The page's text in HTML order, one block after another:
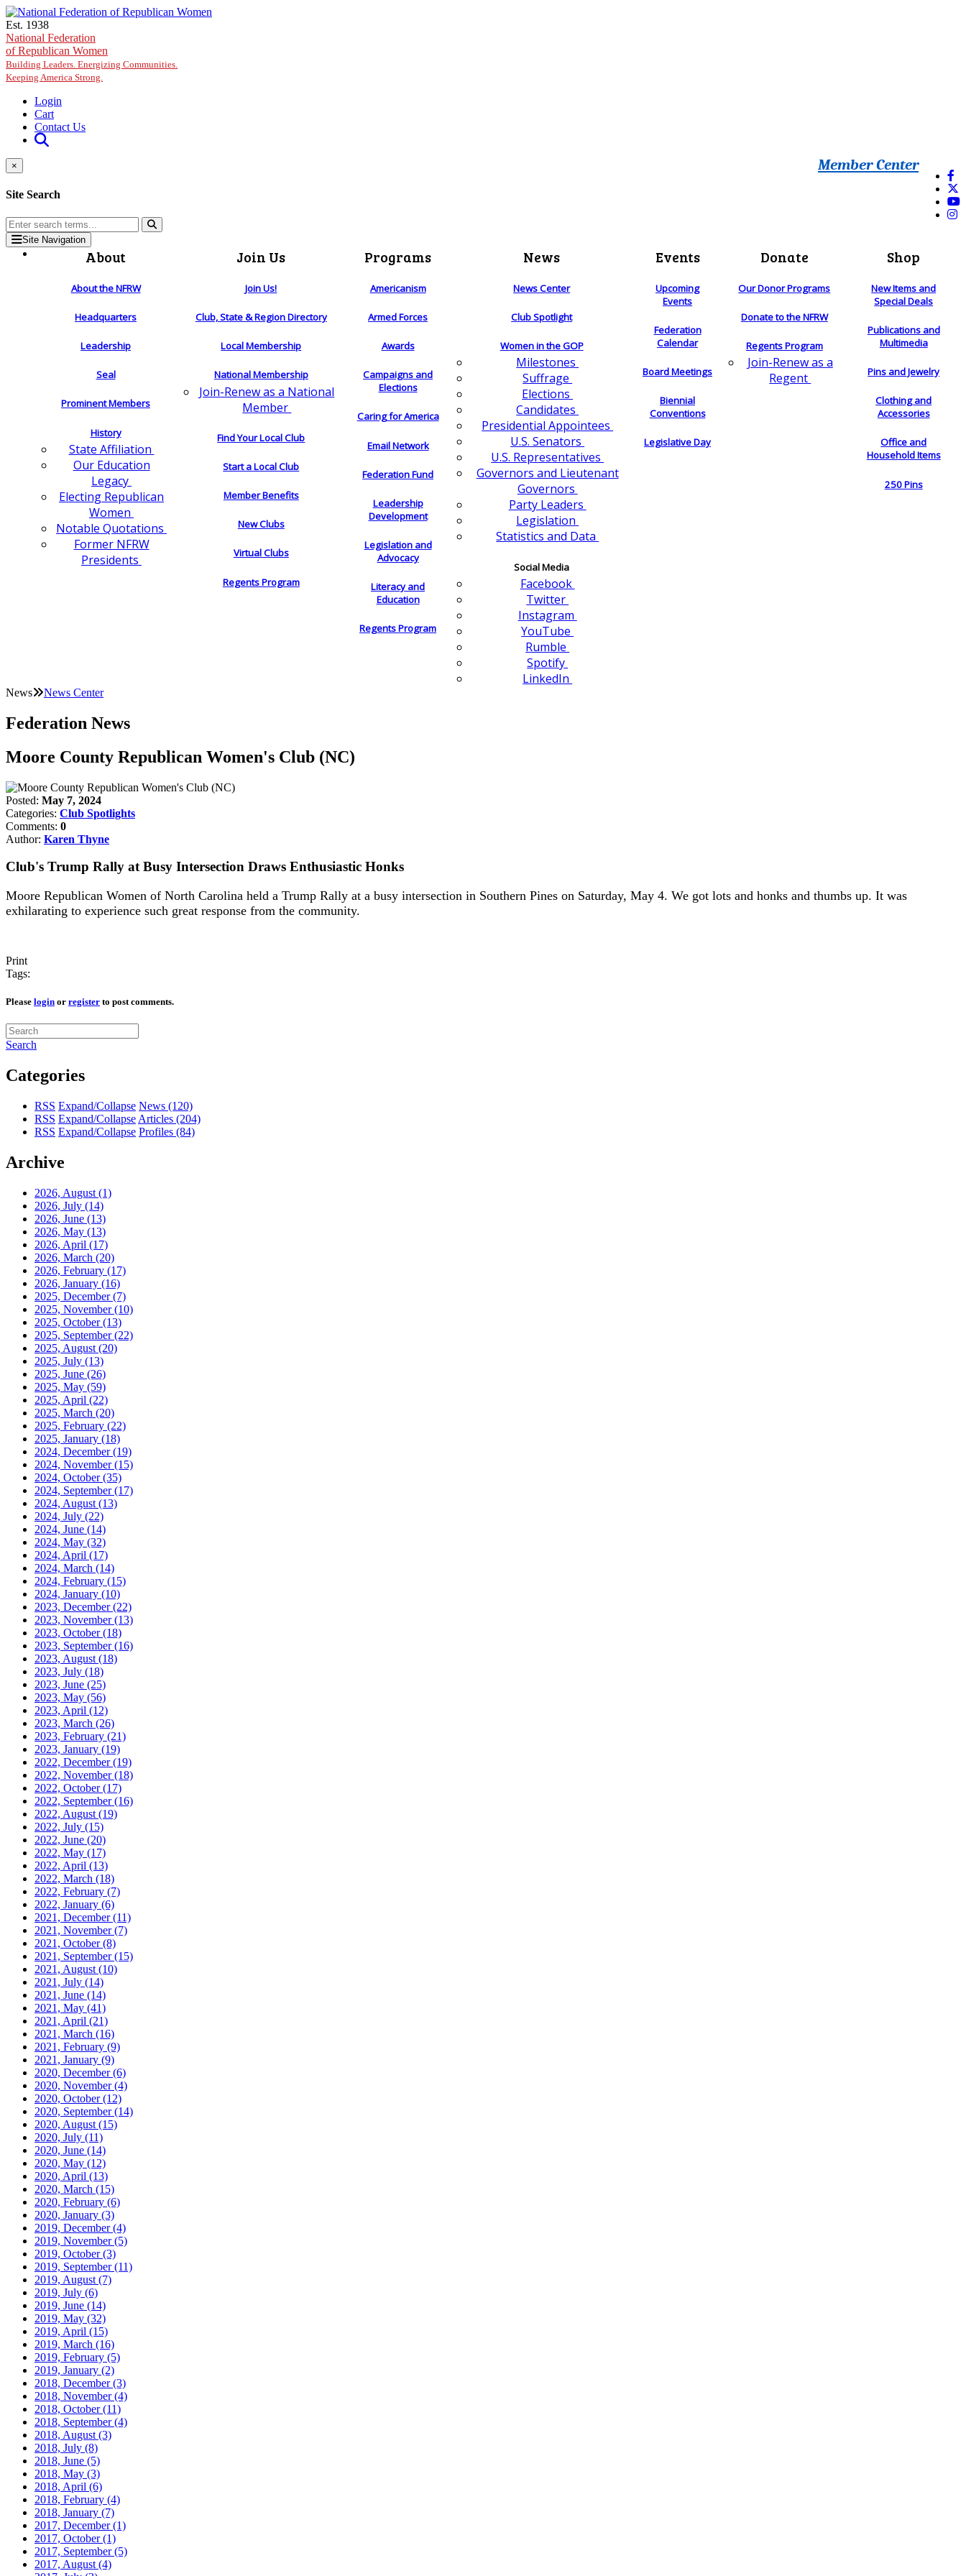
Skip to main content
Est. 1938
National Federation
of Republican Women
Building Leaders. Energizing Communities.
Keeping America Strong.
Login
Cart
Contact Us
Member Center
×
Site Search
Site Navigation
About
About the NFRW
Headquarters
Leadership
Seal
Prominent Members
History
State Affiliation
Our Education
Legacy
Electing Republican
Women
Notable Quotations
Former NFRW
Presidents
Join Us
Join Us!
Club, State & Region Directory
Local Membership
National Membership
Join-Renew as a National
Member
Find Your Local Club
Start a Local Club
Member Benefits
New Clubs
Virtual Clubs
Regents Program
Programs
Americanism
Armed Forces
Awards
Campaigns and
Elections
Caring for America
Email Network
Federation Fund
Leadership
Development
Legislation and
Advocacy
Literacy and
Education
Regents Program
News
News Center
Club Spotlight
Women in the GOP
Milestones
Suffrage
Elections
Candidates
Presidential Appointees
U.S. Senators
U.S. Representatives
Governors and Lieutenant
Governors
Party Leaders
Legislation
Statistics and Data
Social Media
Facebook
Twitter
Instagram
YouTube
Rumble
Spotify
LinkedIn
Events
Upcoming
Events
Federation
Calendar
Board Meetings
Biennial
Conventions
Legislative Day
Donate
Our Donor Programs
Donate to the NFRW
Regents Program
Join-Renew as a
Regent
Shop
New Items and
Special Deals
Publications and
Multimedia
Pins and Jewelry
Clothing and
Accessories
Office and
Household Items
250 Pins
News News Center
Federation News
Moore County Republican Women's Club (NC)
Posted: May 7, 2024
Categories: Club Spotlights
Comments: 0
Author: Karen Thyne
Club's Trump Rally at Busy Intersection Draws Enthusiastic Honks
Moore Republican Women of North Carolina held a Trump Rally at a busy intersection in Southern Pines on Saturday, May 4. We got lots and honks and thumbs up. It was
exhilarating to experience such great response from the community.
Print
Tags:
Please login or register to post comments.
Search
Categories
RSS Expand/Collapse News (120)
RSS Expand/Collapse Articles (204)
RSS Expand/Collapse Profiles (84)
Archive
2026, August (1)
2026, July (14)
2026, June (13)
2026, May (13)
2026, April (17)
2026, March (20)
2026, February (17)
2026, January (16)
2025, December(7)
2025, November(10)
2025, October(13)
2025, September(22)
2025, August (20)
2025, July (13)
2025, June (26)
2025, May (59)
2025, April (22)
2025, March (20)
2025, February (22)
2025, January (18)
2024, December(19)
2024, November(15)
2024, October(35)
2024, September(17)
2024, August (13)
2024, July (22)
2024, June (14)
2024, May (32)
2024, April (17)
2024, March (14)
2024, February (15)
2024, January (10)
2023, December(22)
2023, November(13)
2023, October(18)
2023, September(16)
2023, August (18)
2023, July (18)
2023, June (25)
2023, May (56)
2023, April (12)
2023, March (26)
2023, February (21)
2023, January (19)
2022, December(19)
2022, November(18)
2022, October(17)
2022, September(16)
2022, August (19)
2022, July (15)
2022, June (20)
2022, May (17)
2022, April (13)
2022, March (18)
2022, February (7)
2022, January (6)
2021, December(11)
2021, November(7)
2021, October(8)
2021, September(15)
2021, August (10)
2021, July (14)
2021, June (14)
2021, May (41)
2021, April (21)
2021, March (16)
2021, February (9)
2021, January (9)
2020, December(6)
2020, November(4)
2020, October(12)
2020, September(14)
2020, August (15)
2020, July (11)
2020, June (14)
2020, May (12)
2020, April (13)
2020, March (15)
2020, February (6)
2020, January (3)
2019, December(4)
2019, November(5)
2019, October(3)
2019, September(11)
2019, August (7)
2019, July (6)
2019, June (14)
2019, May (32)
2019, April (15)
2019, March (16)
2019, February (5)
2019, January (2)
2018, December(3)
2018, November(4)
2018, October(11)
2018, September(4)
2018, August (3)
2018, July (8)
2018, June (5)
2018, May (3)
2018, April (6)
2018, February (4)
2018, January (7)
2017, December(1)
2017, October(1)
2017, September(5)
2017, August (4)